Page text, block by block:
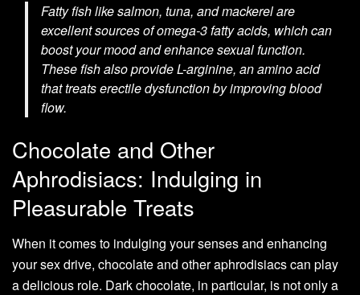
Fatty fish like salmon, tuna, and mackerel are
excellent sources of omega-3 fatty acids, which can
boost your mood and enhance sexual function.
These fish also provide L-arginine, an amino acid
that treats erectile dysfunction by improving blood
flow.
Chocolate and Other
Aphrodisiacs: Indulging in
Pleasurable Treats
When it comes to indulging your senses and enhancing
your sex drive, chocolate and other aphrodisiacs can play
a delicious role. Dark chocolate, in particular, is not only a